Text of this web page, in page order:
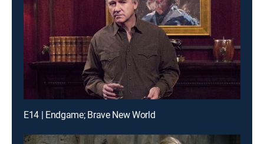
E14 | Endgame; Brave New World